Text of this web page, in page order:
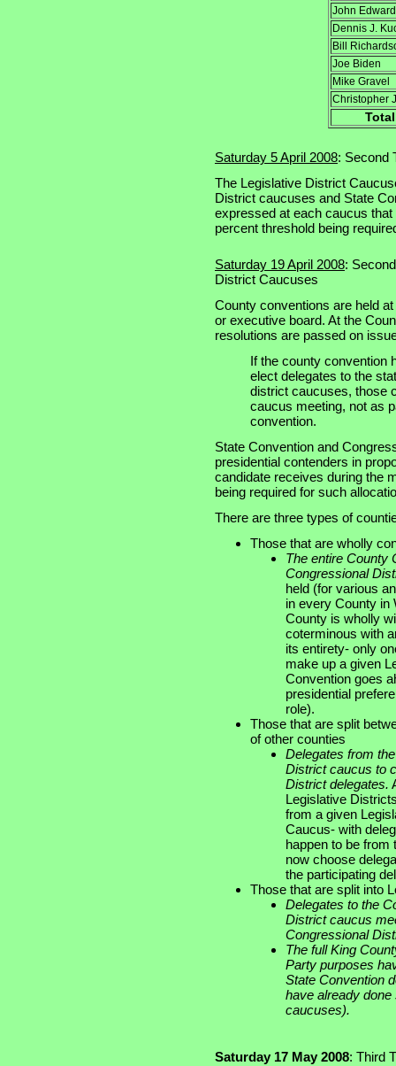
John
Dennis J.
Bill
Joe Biden
Mike Gravel
Christopher
Total
Saturday 5 April 2008: Second
The Legislative District
District caucuses and State
expressed at each caucus
percent threshold being
Saturday 19 April 2008:
District Caucuses
County conventions are held
or executive board. At the
resolutions are passed on
If the county convention
elect delegates to the
district caucuses, those
caucus meeting, not as
convention.
State Convention and
presidential contenders in
candidate receives during the
being required for such
There are three types of
Those that are wholly
The entire County
Congressional
held (for various
in every County in
County is wholly
coterminous with
its entirety- only
make up a given
Convention goes
presidential
role).
Those that are split
of other counties
Delegates from
District caucus to
District delegates.
Legislative
from a given
Caucus- with
happen to be
now choose
the participating
Those that are split into
Delegates to the
District caucus
Congressional
The full King
Party purposes
State Convention
have already
caucuses).
Saturday 17 May 2008: Third